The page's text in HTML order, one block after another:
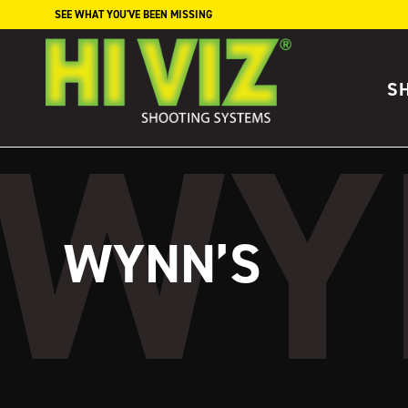
Skip to contentSEE WHAT YOU'VE BEEN MISSING
WYNN’S